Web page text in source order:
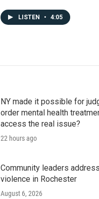
LISTEN • 4:05
NY made it possible for
order mental health
access the real issue?
22 hours ago
Community leaders
violence in Rochester
August 6, 2026